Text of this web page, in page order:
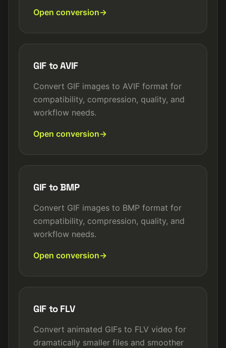
Open conversion
GIF to AVIF
Convert GIF images to AVIF format for
compatibility, compression, quality, and
workflow needs.
Open conversion
GIF to BMP
Convert GIF images to BMP format for
compatibility, compression, quality, and
workflow needs.
Open conversion
GIF to FLV
Convert animated GIFs to FLV video for
dramatically smaller files and smoother